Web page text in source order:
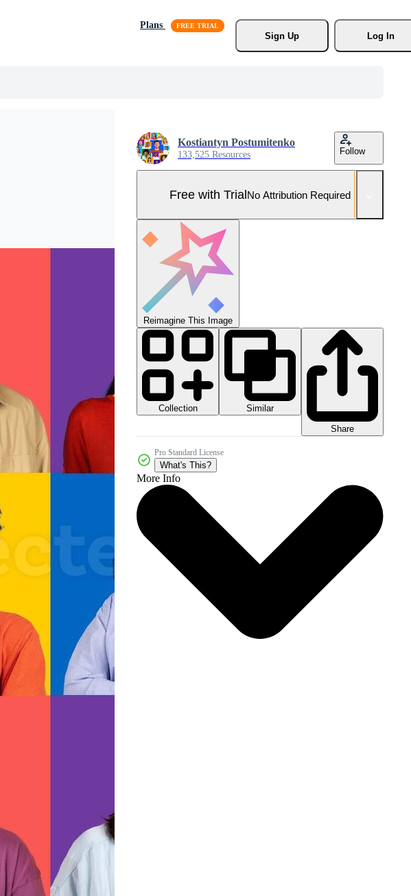
Plans
Sign Up
Log In
Kostiantyn Postumitenko
133,525 Resources Follow
Free with TrialNo Attribution Required
Reimagine This Image
Collection
Similar
Share
Pro Standard License
What's This?
More Info